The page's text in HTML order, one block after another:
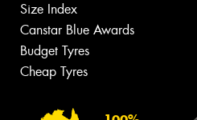
Size Index
Canstar Blue Awards
Budget Tyres
Cheap Tyres